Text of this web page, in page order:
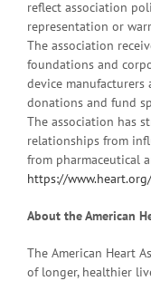
reflect association
representation or
The association
foundations and
device manufacturers
donations and fund
The association has
relationships from
from pharmaceutical
https://
About the American
The American Heart
of longer, healthier